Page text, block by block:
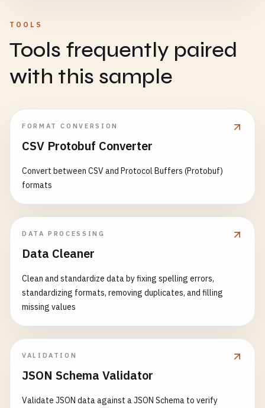
TOOLS
Tools frequently paired
with this sample
FORMAT CONVERSION
CSV Protobuf Converter
Convert between CSV and Protocol Buffers (Protobuf)
formats
DATA PROCESSING
Data Cleaner
Clean and standardize data by fixing spelling errors,
standardizing formats, removing duplicates, and filling
missing values
VALIDATION
JSON Schema Validator
Validate JSON data against a JSON Schema to verify